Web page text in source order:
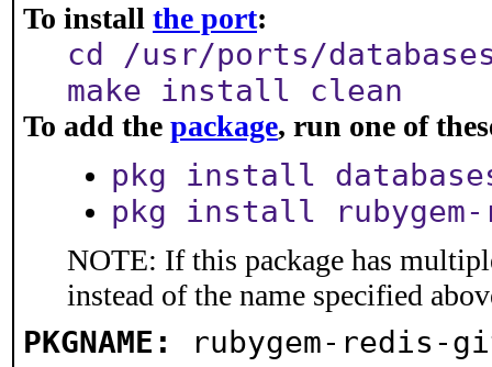
To install the port:
cd /usr/ports/
make install clean
To add the package, run one of
pkg install
pkg install
NOTE: If this package has
instead of the name specified
PKGNAME: rubygem-redis-